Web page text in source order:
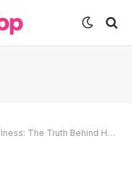
Behind Health Rumors About the British Star